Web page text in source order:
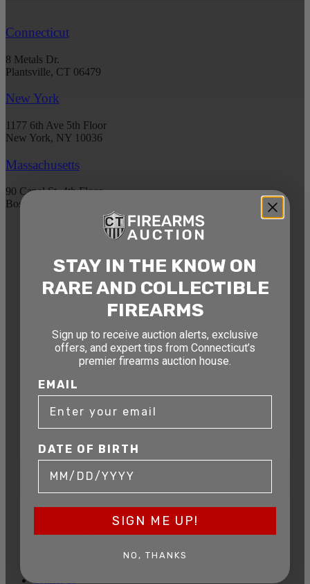
Connecticut
8 Metals Dr.
Plantsville, CT 06479
New York
1177 6th Ave 5th Floor
New York, NY 10036
Massachusetts
90 Canal St. 4th Floor
Boston, MA 02114
STAY AHEAD OF THE NEXT
AUCTION
Get exclusive alerts on upcoming firearm
auctions, rare finds, and special offers from
Connecticut’s premier firearms auction house.
DATE OF BIRTH
EMAIL
SIGN UP FOR EMAILS
Contact Us
STAY IN THE KNOW ON
RARE AND COLLECTIBLE
FIREARMS
Sign up to receive auction alerts, exclusive
offers, and expert tips from Connecticut’s
premier firearms auction house.
EMAIL
DATE OF BIRTH
SIGN ME UP!
NO, THANKS